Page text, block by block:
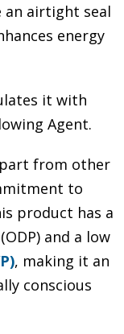
an airtight seal
energy
it with
Agent.
from other
to
product has a
and a low
, making it an
conscious